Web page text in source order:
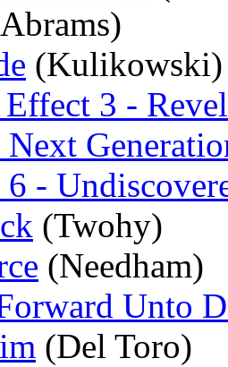
(Kulikowski)
3 -
Next
6 -
(Twohy)
(Needham)
Unto
(Del Toro)